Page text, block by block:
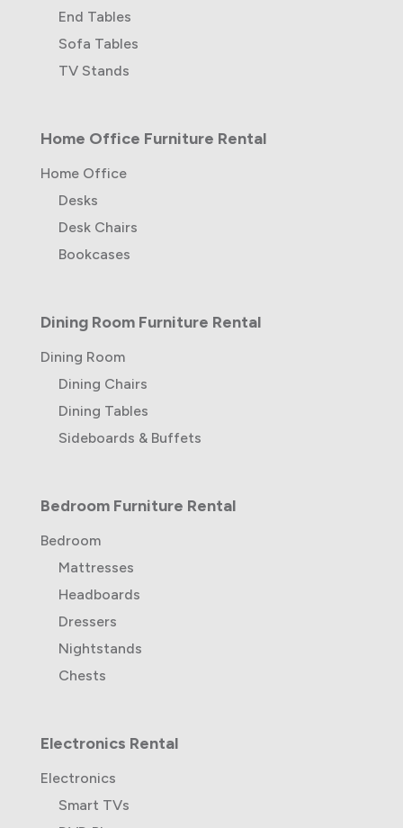
End Tables
Sofa Tables
TV Stands
Home Office Furniture Rental
Home Office
Desks
Desk Chairs
Bookcases
Dining Room Furniture Rental
Dining Room
Dining Chairs
Dining Tables
Sideboards & Buffets
Bedroom Furniture Rental
Bedroom
Mattresses
Headboards
Dressers
Nightstands
Chests
Electronics Rental
Electronics
Smart TVs